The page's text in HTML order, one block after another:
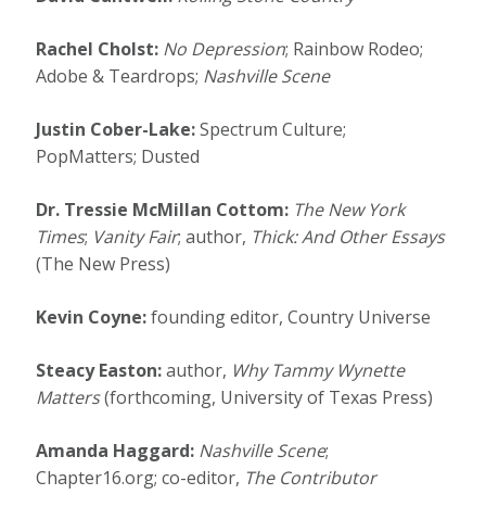
Rachel Cholst: No Depression; Rainbow Rodeo;
Adobe & Teardrops; Nashville Scene
Justin Cober-Lake:Spectrum Culture;
PopMatters; Dusted
Dr. Tressie McMillan Cottom: The New York
Times; Vanity Fair; author, Thick: And Other Essays
(The New Press)
Kevin Coyne:founding editor, Country Universe
Steacy Easton:author, Why Tammy Wynette
Matters(forthcoming, University of Texas Press)
Amanda Haggard: Nashville Scene;
Chapter16.org; co-editor, The Contributor